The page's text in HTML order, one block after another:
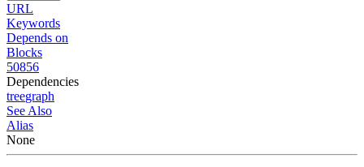
URL
Keywords
Depends on
Blocks
50856
Dependencies
treegraph
See Also
Alias
None